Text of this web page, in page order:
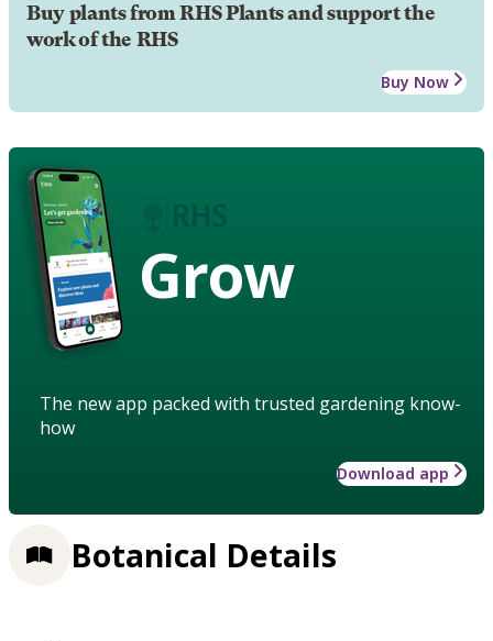
Buy plants from RHS Plants and support the
work of the RHS
Buy Now
Grow
The new app packed with trusted gardening know-
how
Download app
Botanical Details